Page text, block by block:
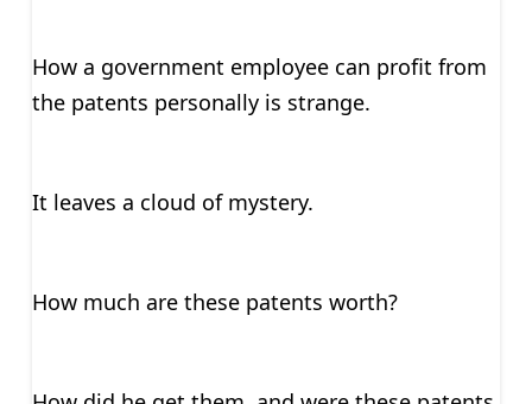
How a government employee can profit from
the patents personally is strange.
It leaves a cloud of mystery.
How much are these patents worth?